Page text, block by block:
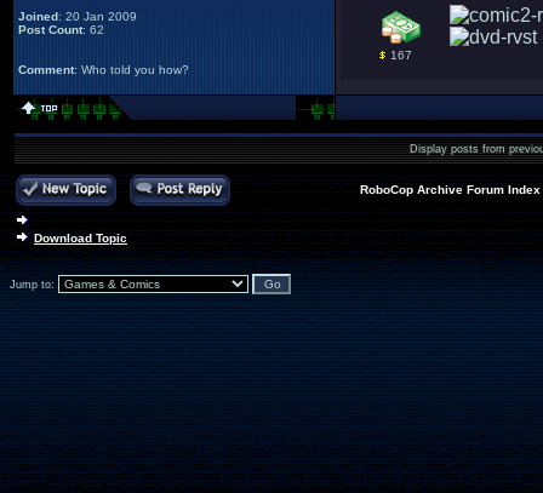
Joined: 20 Jan 2009
Post Count: 62
Comment: Who told you how?
167
Display posts from
RoboCop Archive Forum Index
Download Topic
Jump to: